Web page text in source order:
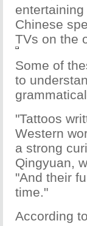
Chinese
TVs on the
Some of
to
"Tattoos
Western
a strong
Qingyuan,
"And their
time."
According